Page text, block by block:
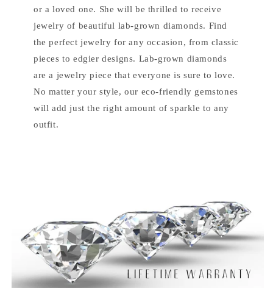
or a loved one. She will be thrilled to receive
jewelry of beautiful lab-grown diamonds. Find
the perfect jewelry for any occasion, from classic
pieces to edgier designs. Lab-grown diamonds
are a jewelry piece that everyone is sure to love.
No matter your style, our eco-friendly gemstones
will add just the right amount of sparkle to any
outfit.